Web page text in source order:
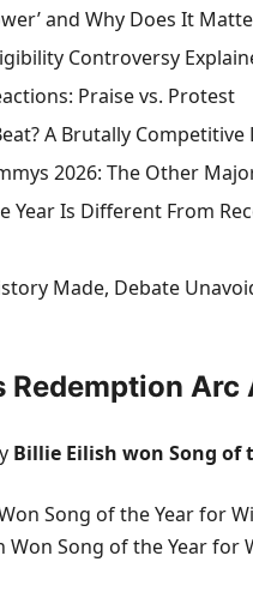
and Why Does It
Controversy
Praise vs. Protest
A Brutally Competitive
2026: The Other
Year Is Different From
Made, Debate
Redemption
Billie Eilish won Song of
Won Song of the Year